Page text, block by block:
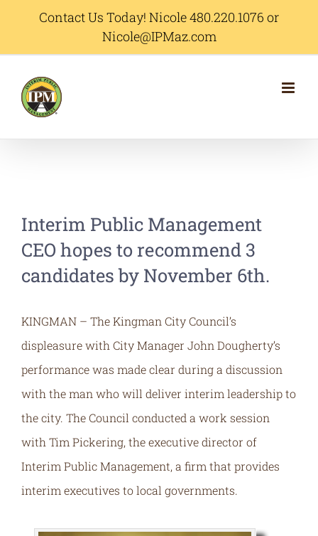
content
Contact Us Today! Nicole 480.220.1076 or
Nicole@IPMaz.com
Interim Public Management
CEO hopes to recommend 3
candidates by November 6th.
KINGMAN – The Kingman City Council’s
displeasure with City Manager John Dougherty’s
performance was made clear during a discussion
with the man who will deliver interim leadership to
the city. The Council conducted a work session
with Tim Pickering, the executive director of
Interim Public Management, a firm that provides
interim executives to local governments.